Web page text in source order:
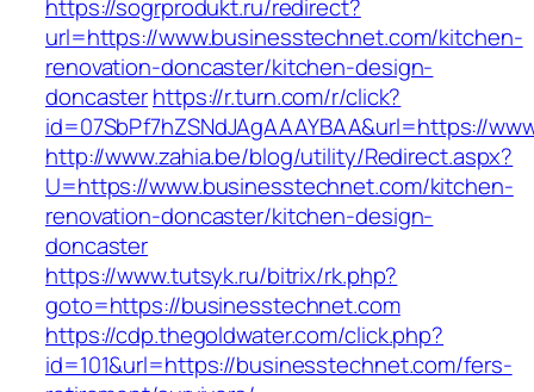
https://sogrprodukt.ru/redirect?
url=https://www.businesstechnet.com/kitchen-
renovation-doncaster/kitchen-design-
doncasterhttps://r.turn.com/r/click?
id=07SbPf7hZSNdJAgAAAYBAA&url=https://
http://www.zahia.be/blog/utility/Redirect.aspx?
U=https://www.businesstechnet.com/kitchen-
renovation-doncaster/kitchen-design-
doncaster
https://www.tutsyk.ru/bitrix/rk.php?
goto=https://businesstechnet.com
https://cdp.thegoldwater.com/click.php?
id=101&url=https://businesstechnet.com/fers-